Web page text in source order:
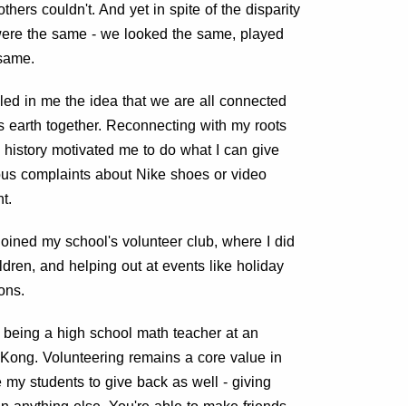
couldn't. And yet in spite of the disparity
the same - we looked the same, played
in me the idea that we are all connected
earth together. Reconnecting with my roots
motivated me to do what I can give
complaints about Nike shoes or video
my school's volunteer club, where I did
and helping out at events like holiday
a high school math teacher at an
Volunteering remains a core value in
my students to give back as well - giving